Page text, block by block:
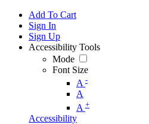
Add To Cart
Sign In
Sign Up
Accessibility Tools
Mode
Font Size
A -
A
A +
Accessibility